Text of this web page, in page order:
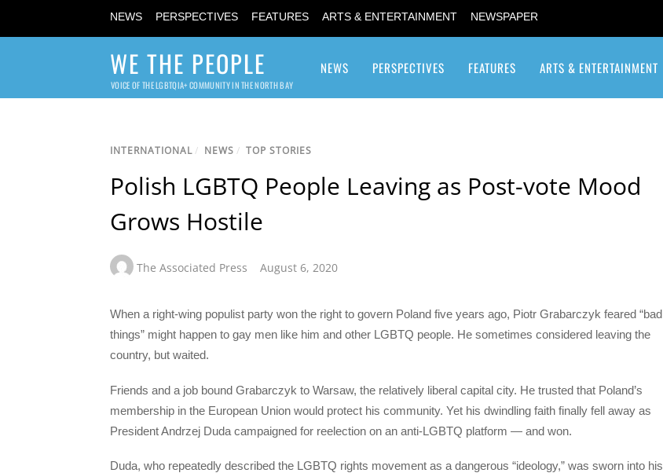
NEWS PERSPECTIVES FEATURES ARTS & ENTERTAINMENT NEWSPAPER
WE THE PEOPLE
VOICE OF THE LGBTQIA+ COMMUNITY IN THE NORTH BAY
NEWS PERSPECTIVES FEATURES ARTS & ENTERTAINMENT
INTERNATIONAL/ NEWS / TOP STORIES
Polish LGBTQ People Leaving as Post-vote Mood
Grows Hostile
The Associated Press August 6, 2020
When a right-wing populist party won the right to govern Poland five years ago, Piotr Grabarczyk feared “bad
things” might happen to gay men like him and other LGBTQ people. He sometimes considered leaving the
country, but waited.
Friends and a job bound Grabarczyk to Warsaw, the relatively liberal capital city. He trusted that Poland’s
membership in the European Union would protect his community. Yet his dwindling faith finally fell away as
President Andrzej Duda campaigned for reelection on an anti-LGBTQ platform — and won.
Duda, who repeatedly described the LGBTQ rights movement as a dangerous “ideology,” was sworn into his